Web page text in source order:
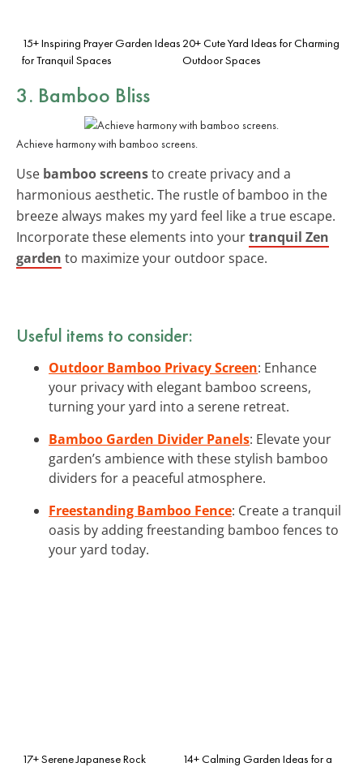
15+ Inspiring Prayer Garden Ideas
for Tranquil Spaces
20+ Cute Yard Ideas for Charming
Outdoor Spaces
3. Bamboo Bliss
Achieve harmony with bamboo screens.
Use bamboo screensto create privacy and a
harmonious aesthetic. The rustle of bamboo in the
breeze always makes my yard feel like a true escape.
Incorporate these elements into yourtranquil Zen
garden to maximize your outdoor space.
Useful items to consider:
Outdoor Bamboo Privacy Screen: Enhance
your privacy with elegant bamboo screens,
turning your yard into a serene retreat.
Bamboo Garden Divider Panels: Elevate your
garden’s ambience with these stylish bamboo
dividers for a peaceful atmosphere.
Freestanding Bamboo Fence: Create a tranquil
oasis by adding freestanding bamboo fences to
your yard today.
17+ Serene Japanese Rock
14+ Calming Garden Ideas for a